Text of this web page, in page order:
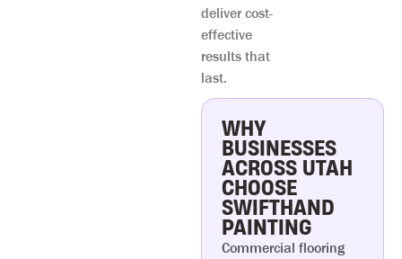
deliver cost-
effective
results that
last.
WHY
BUSINESSES
ACROSS UTAH
CHOOSE
SWIFTHAND
PAINTING
Commercial flooring